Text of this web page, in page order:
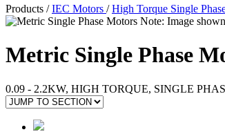
Products / IEC Motors / High Torque Single
Note: Image
Metric Single Phase
0.09 - 2.2KW, HIGH TORQUE, SINGLE